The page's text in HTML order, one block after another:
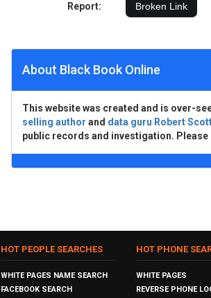
Report:
About Black Book Online
This website was created and is over-
selling author and data guru Robert
public records and investigation. Please
HOT PEOPLE SEARCHES
WHITE PAGES NAME SEARCH
FACEBOOK SEARCH
HOT PHONE
WHITE PAGES
REVERSE PHONE